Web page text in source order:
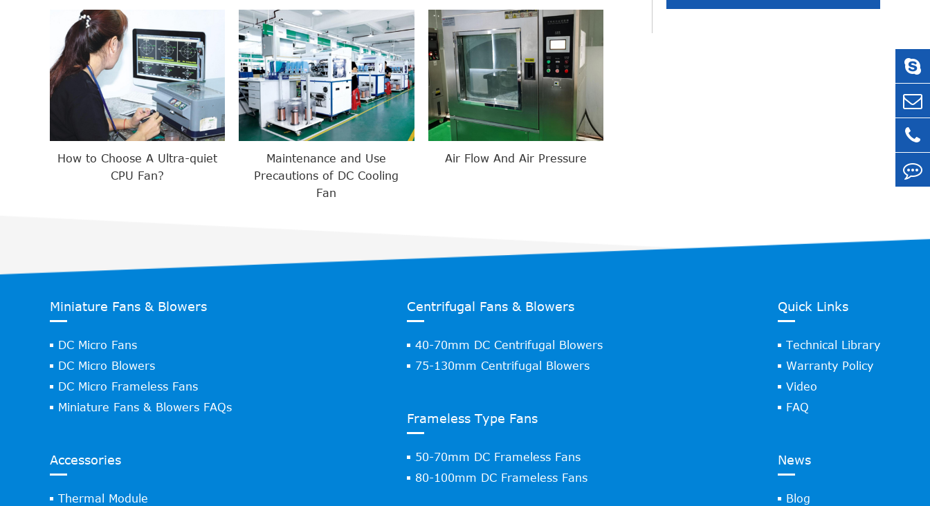
How to Choose A Ultra-quiet
CPU Fan?
Maintenance and Use
Precautions of DC Cooling
Fan
Air Flow And Air Pressure
Miniature Fans & Blowers
DC Micro Fans
DC Micro Blowers
DC Micro Frameless Fans
Miniature Fans & Blowers FAQs
Accessories
Thermal Module
Centrifugal Fans & Blowers
40-70mm DC Centrifugal Blowers
75-130mm Centrifugal Blowers
Frameless Type Fans
50-70mm DC Frameless Fans
80-100mm DC Frameless Fans
Quick Links
Technical Library
Warranty Policy
Video
FAQ
News
Blog